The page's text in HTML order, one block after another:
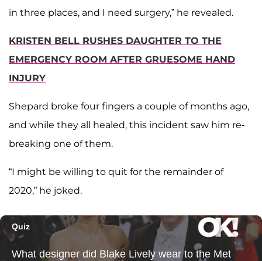
in three places, and I need surgery,” he revealed.
KRISTEN BELL RUSHES DAUGHTER TO THE
EMERGENCY ROOM AFTER GRUESOME HAND
INJURY
Shepard broke four fingers a couple of months ago,
and while they all healed, this incident saw him re-
breaking one of them.
“I might be willing to quit for the remainder of
2020,” he joked.